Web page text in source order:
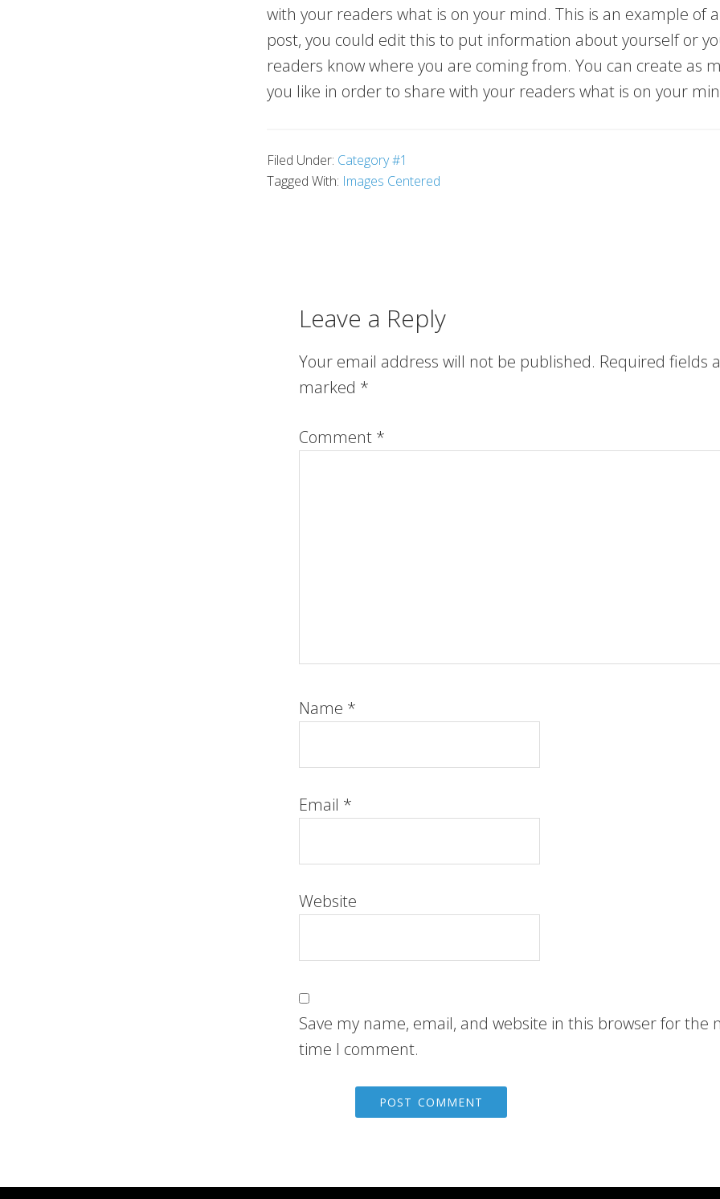
with your readers what is on your mind. This is an example of
post, you could edit this to put information about yourself or
readers know where you are coming from. You can create as
you like in order to share with your readers what is on your
Filed Under: Category #1
Tagged With: Images Centered
Leave a Reply
Your email address will not be published. Required fields
marked *
Comment *
Name *
Email *
Website
Save my name, email, and website in this browser for the
time I comment.